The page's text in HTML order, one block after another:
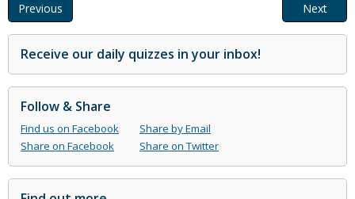
Previous Next
Receive our daily quizzes in your inbox!
Follow & Share
Find us on Facebook
Share by Email
Share on Facebook
Share on Twitter